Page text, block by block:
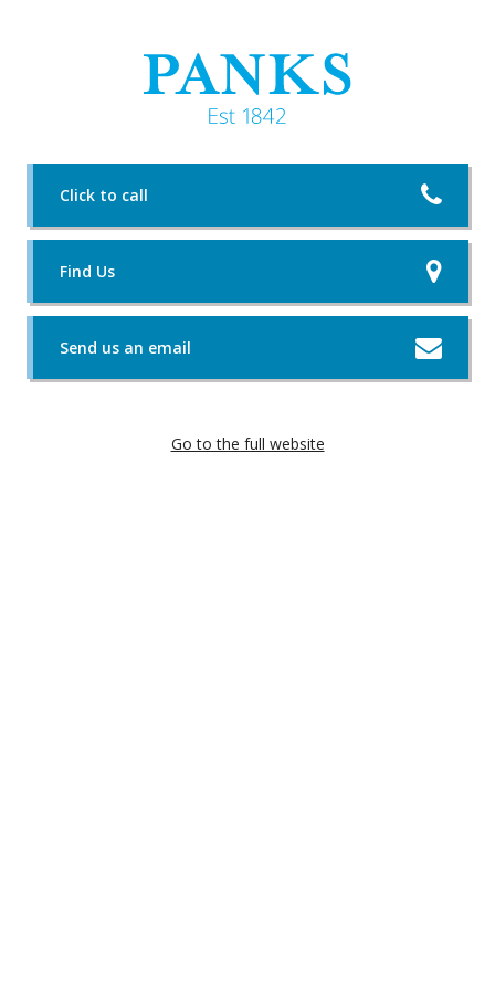
Click to call
Find Us
Send us an email
Go to the full website